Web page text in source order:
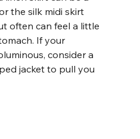
the silk midi skirt
often can feel a little
If your
consider a
jacket to pull you